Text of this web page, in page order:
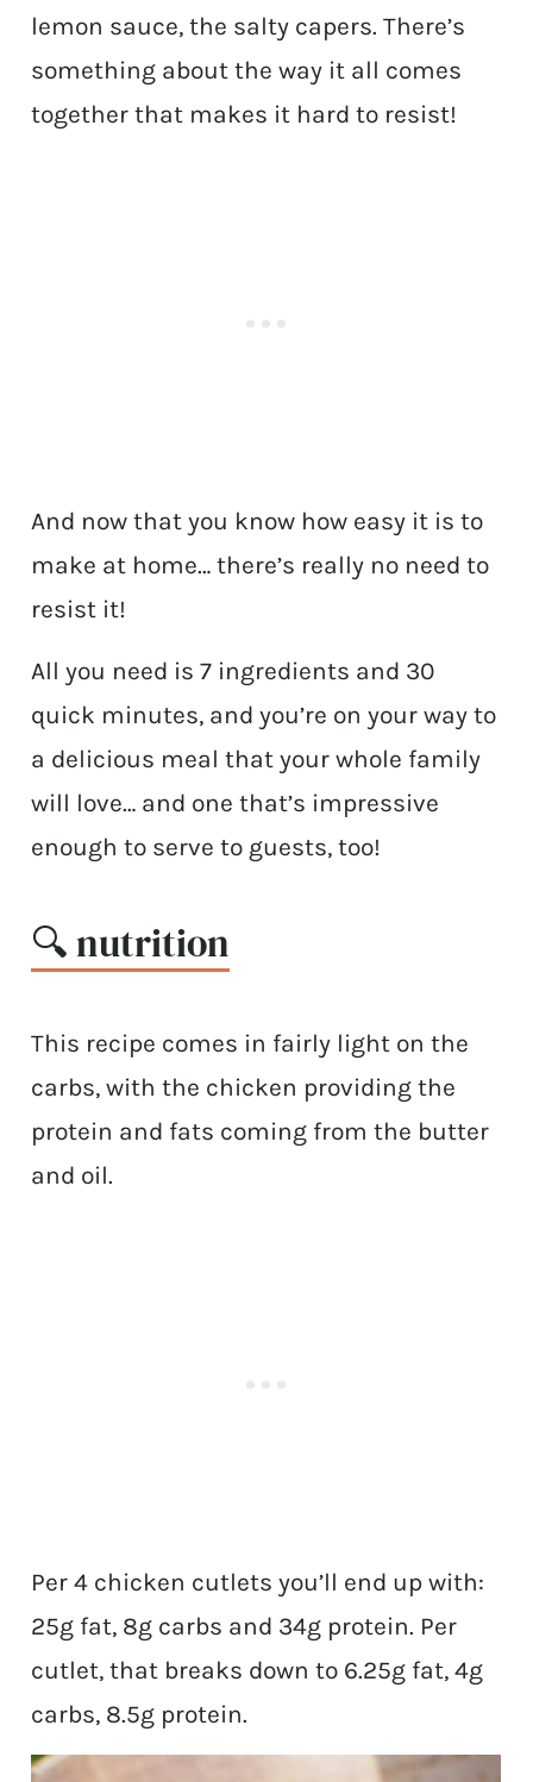
lemon sauce, the salty capers. There’s
something about the way it all comes
together that makes it hard to resist!
And now that you know how easy it is to
make at home… there’s really no need to
resist it!
All you need is 7 ingredients and 30
quick minutes, and you’re on your way to
a delicious meal that your whole family
will love… and one that’s impressive
enough to serve to guests, too!
🔍 nutrition
This recipe comes in fairly light on the
carbs, with the chicken providing the
protein and fats coming from the butter
and oil.
Per 4 chicken cutlets you’ll end up with:
25g fat, 8g carbs and 34g protein. Per
cutlet, that breaks down to 6.25g fat, 4g
carbs, 8.5g protein.